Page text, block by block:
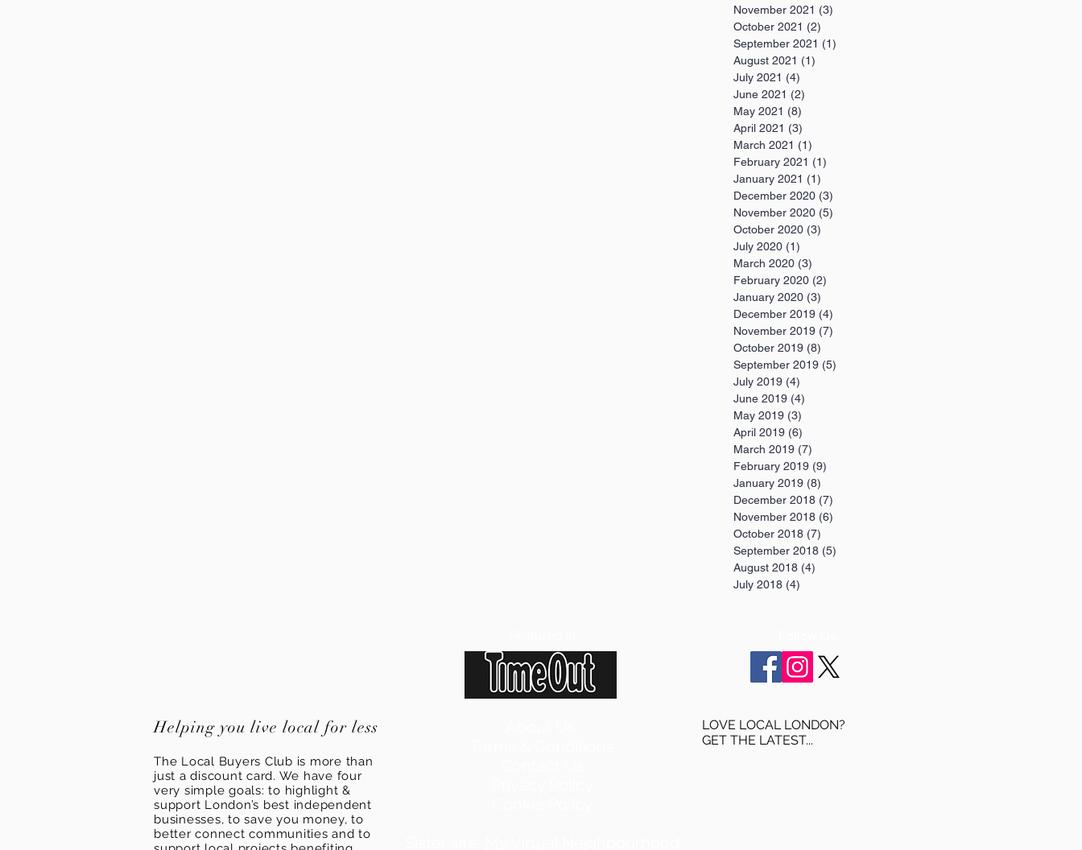
November 2021 (3)
October 2021 (2)
September 2021 (1)
August 2021 (1)
July 2021 (4)
June 2021 (2)
May 2021 (8)
April 2021 (3)
March 2021 (1)
February 2021 (1)
January 2021 (1)
December 2020 (3)
November 2020 (5)
October 2020 (3)
July 2020 (1)
March 2020 (3)
February 2020 (2)
January 2020 (3)
December 2019 (4)
November 2019 (7)
October 2019 (8)
September 2019 (5)
July 2019 (4)
June 2019 (4)
May 2019 (3)
April 2019 (6)
March 2019 (7)
February 2019 (9)
January 2019 (8)
December 2018 (7)
November 2018 (6)
October 2018 (7)
September 2018 (5)
August 2018 (4)
July 2018 (4)
Helping you live local for less
The Local Buyers Club is more than
just a discount card. We have four
very simple goals: to highlight &
support London’s best independent
businesses, to save you money, to
better connect communities and to
LOVE LOCAL LONDON?
GET THE LATEST...